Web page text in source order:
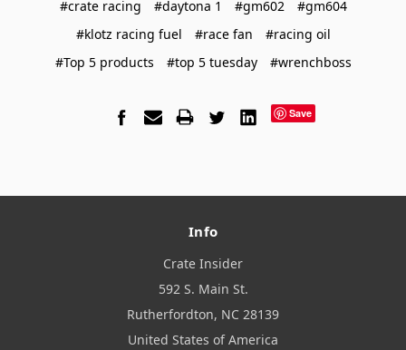
#crate racing
#daytona 1 #gm602
#gm604
#klotz racing fuel
#race fan
#racing oil
#Top 5 products
#top 5 tuesday #wrenchboss
Save
Info
Crate Insider
592 S. Main St.
Rutherfordton, NC 28139
United States of America